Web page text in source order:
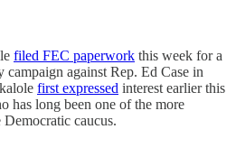
filed FEC paperwork this week for a
against Rep. Ed Case in
first expressed interest earlier this
has long been one of the more
caucus.